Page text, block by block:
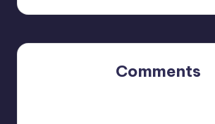
Comments